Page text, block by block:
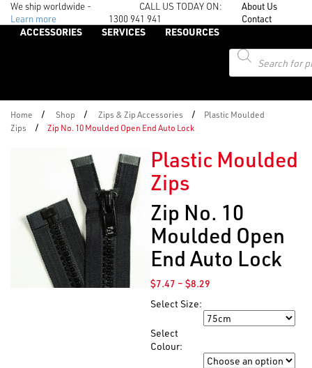
We ship worldwide -
Learn more
CALL US TODAY ON:
1300 941 941
About Us
Contact
ACCESSORIES SERVICES
RESOURCES
Products
search
Home / Shop / Zips & Zip Accessories /
Plastic Moulded
Zips
/ Zip No. 10 Moulded Open End Auto Lock
Plastic Moulded
Zips
Zip No. 10
Moulded Open
End Auto Lock
$7.47 – $8.29Price
$7.47
through
Select Size:
Select
Colour: